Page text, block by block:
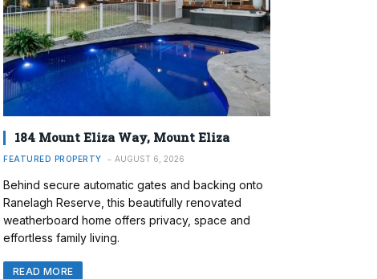
184 Mount Eliza Way, Mount Eliza
FEATURED PROPERTY AUGUST 6, 2026
Behind secure automatic gates and backing onto
Ranelagh Reserve, this beautifully renovated
weatherboard home offers privacy, space and
effortless family living.
READ MORE